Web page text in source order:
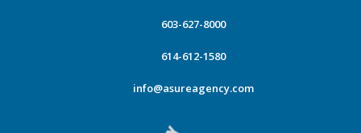
603-627-8000
614-612-1580
info@asureagency.com